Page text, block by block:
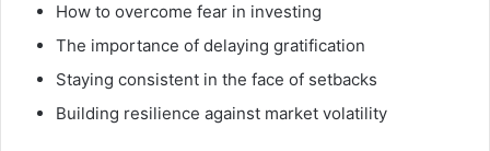
How to overcome fear in investing
The importance of delaying gratification
Staying consistent in the face of setbacks
Building resilience against market volatility